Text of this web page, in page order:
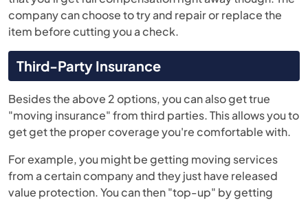
company can choose to try and repair or replace the
item before cutting you a check.
Third-Party Insurance
Besides the above 2 options, you can also get true
"moving insurance" from third parties. This allows you to
get get the proper coverage you're comfortable with.
For example, you might be getting moving services
from a certain company and they just have released
value protection. You can then "top-up" by getting